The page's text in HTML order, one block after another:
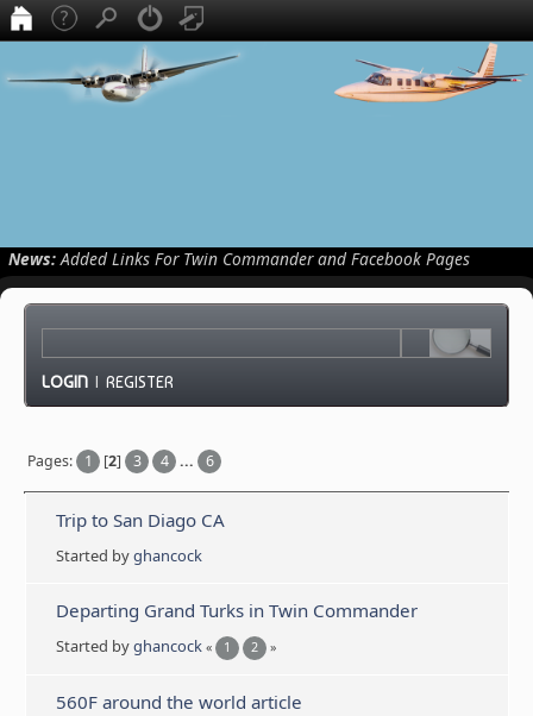
News:Added Links For Twin Commander and Facebook Pages
LOGIN |REGISTER
Pages: 1 [2] 3 4 ... 6
Trip to San Diago CA
Started byghancock
Departing Grand Turks in Twin Commander
Started byghancock « 1 2 »
560F around the world article